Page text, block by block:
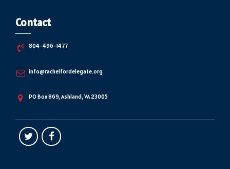
Contact
804-496-1477
info@rachelfordelegate.org
PO Box 869, Ashland, VA 23005